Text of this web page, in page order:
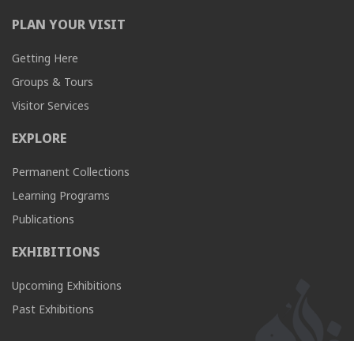
PLAN YOUR VISIT
Getting Here
Groups & Tours
Visitor Services
EXPLORE
Permanent Collections
Learning Programs
Publications
EXHIBITIONS
Upcoming Exhibitions
Past Exhibitions